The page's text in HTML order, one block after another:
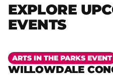
EXPLORE
EVENTS
WILLOWDALE
ARTS IN THE PARKS EVENT
More